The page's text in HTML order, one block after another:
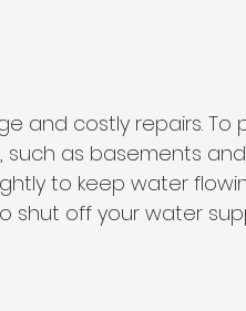
and costly repairs. To
as basements
to keep water
shut off your water